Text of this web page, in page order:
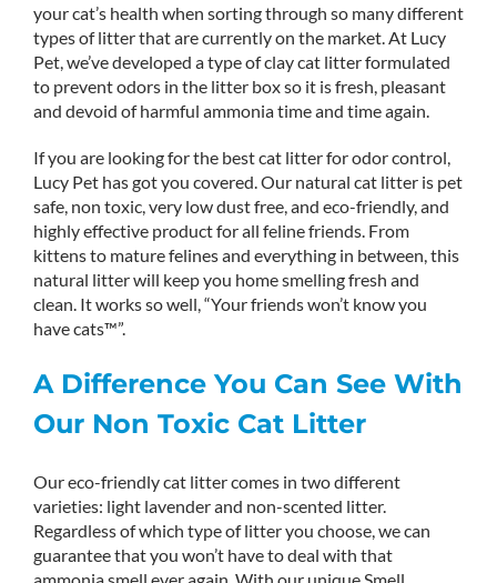
your cat’s health when sorting through so many different
types of litter that are currently on the market. At Lucy
Pet, we’ve developed a type of clay cat litter formulated
to prevent odors in the litter box so it is fresh, pleasant
and devoid of harmful ammonia time and time again.
If you are looking for the best cat litter for odor control,
Lucy Pet has got you covered. Our natural cat litter is pet
safe, non toxic, very low dust free, and eco-friendly, and
highly effective product for all feline friends. From
kittens to mature felines and everything in between, this
natural litter will keep you home smelling fresh and
clean. It works so well, “Your friends won’t know you
have cats™”.
A Difference You Can See With
Our Non Toxic Cat Litter
Our eco-friendly cat litter comes in two different
varieties: light lavender and non-scented litter.
Regardless of which type of litter you choose, we can
guarantee that you won’t have to deal with that